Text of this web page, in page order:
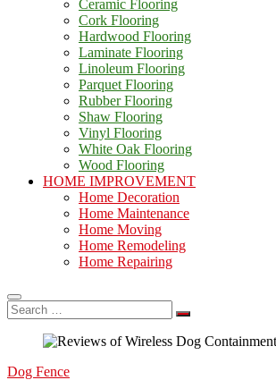
Ceramic Flooring
Cork Flooring
Hardwood Flooring
Laminate Flooring
Linoleum Flooring
Parquet Flooring
Rubber Flooring
Shaw Flooring
Vinyl Flooring
White Oak Flooring
Wood Flooring
HOME IMPROVEMENT
Home Decoration
Home Maintenance
Home Moving
Home Remodeling
Home Repairing
Search
…
Dog Fence